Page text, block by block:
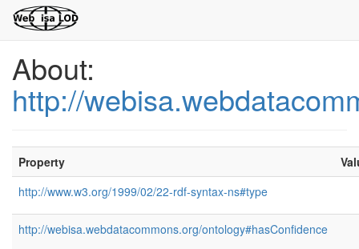
About:
http://
Property
http://www.w3.org/1999/02/22-rdf-syntax-ns#type
http://webisa.webdatacommons.org/ontology#hasConfidence